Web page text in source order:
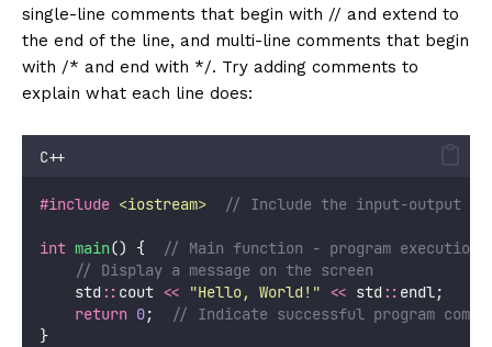
single-line comments that begin with // and extend to
the end of the line, and multi-line comments that begin
with /* and end with */. Try adding comments to
explain what each line does:
C++
#include <iostream> // Include the input-output
int main() {
// Main function - program execution
    // Display a message on the screen
    std
:: cout << "Hello, World! " << std :: endl;
return 0;
// Indicate successful program
}